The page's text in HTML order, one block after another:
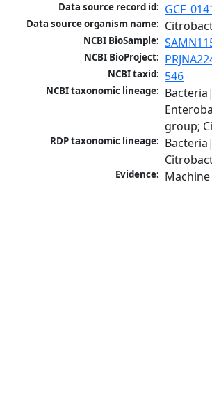
Data source record id:
Data source organism name:
NCBI BioSample:
NCBI BioProject:
NCBI taxid: 546
NCBI taxonomic lineage:
group;
RDP taxonomic lineage:
Evidence: